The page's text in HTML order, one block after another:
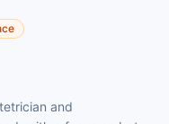
and